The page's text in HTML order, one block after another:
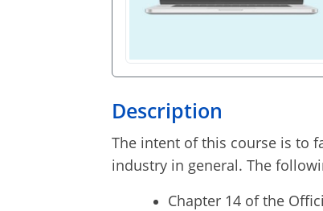
Description
The intent of this course is to
industry in general. The
Chapter 14 of the